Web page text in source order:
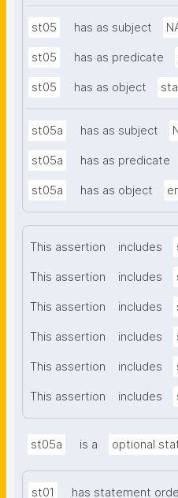
st05 has as subject
st05 has as predicate
st05 has as object
st05a has as subject
st05a has as predicate
st05a has as object
This assertion includes
This assertion includes
This assertion includes
This assertion includes
This assertion includes
This assertion includes
st05a is a optional
st01 has statement